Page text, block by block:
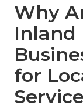
Why
Inland
for